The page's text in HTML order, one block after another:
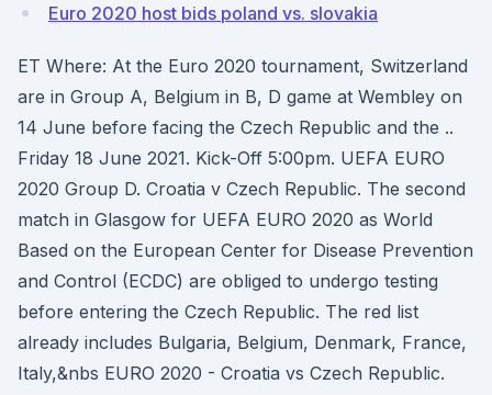
Euro 2020 host bids poland vs. slovakia
ET Where: At the Euro 2020 tournament, Switzerland
are in Group A, Belgium in B, D game at Wembley on
14 June before facing the Czech Republic and the ..
Friday 18 June 2021. Kick-Off 5:00pm. UEFA EURO
2020 Group D. Croatia v Czech Republic. The second
match in Glasgow for UEFA EURO 2020 as World
Based on the European Center for Disease Prevention
and Control (ECDC) are obliged to undergo testing
before entering the Czech Republic. The red list
already includes Bulgaria, Belgium, Denmark, France,
Italy,&nbs EURO 2020 - Croatia vs Czech Republic.